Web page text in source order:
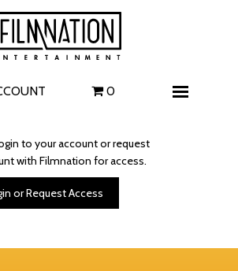
0
to your account or request
with Filmnation for access.
or Request Access
Films
The Uprising
I Play Rocky
The Invite
Carolina Caroline
A Talent for Murder
Wildwood